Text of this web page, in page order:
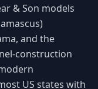
& Son models
and the
construction
US states with